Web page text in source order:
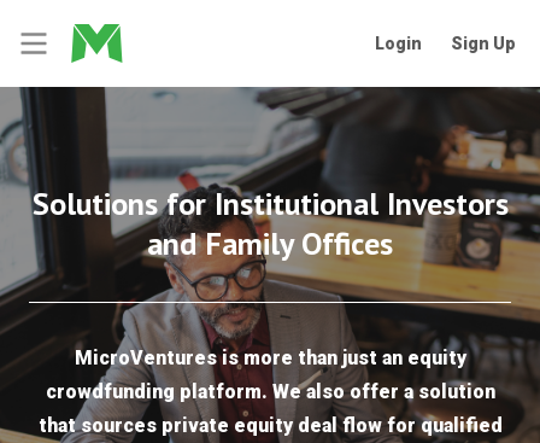
Login Sign Up
Solutions for Institutional Investors
and Family Offices
MicroVentures is more than just an equity
crowdfunding platform. We also offer a solution
that sources private equity deal flow for qualified